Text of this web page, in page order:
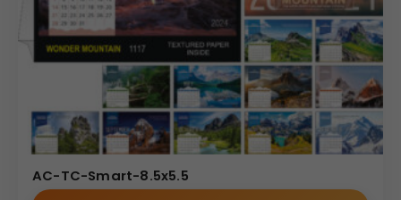
AC-TC-Smart-8.5x5.5